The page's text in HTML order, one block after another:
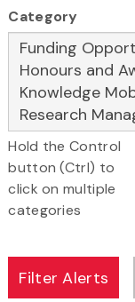
Category
Hold the Control
button (Ctrl) to
click on multiple
categories